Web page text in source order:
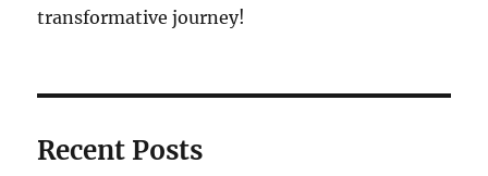
transformative journey!
Recent Posts